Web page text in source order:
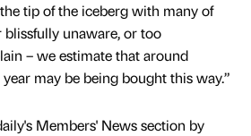
tip of the iceberg with many of
unaware, or too
– we estimate that around
may be being bought this way.”
Members' News section by